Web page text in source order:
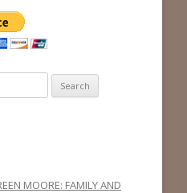
MOORE: FAMILY AND